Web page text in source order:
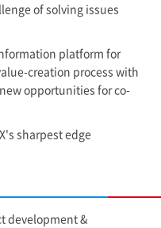
of solving issues
platform for
creation process with
opportunities for co-
's sharpest edge
development &